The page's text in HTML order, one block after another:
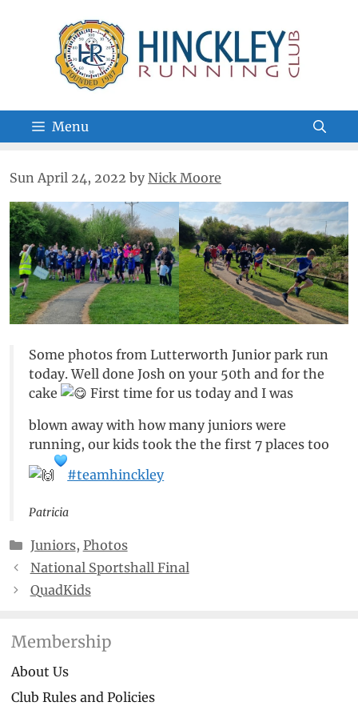
Menu
Sun April 24, 2022 by Nick Moore
Some photos from Lutterworth Junior park run
today. Well done Josh on your 50th and for the
cake
First time for us today and I was
blown away with how many juniors were
running, our kids took the the first 7 places too
#teamhinckley
Patricia
Categories
Juniors, Photos
National Sportshall Final
QuadKids
Membership
About Us
Club Rules and Policies